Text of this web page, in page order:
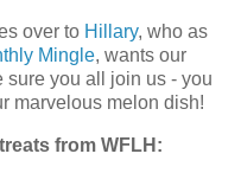
over to Hillary, who as
Mingle, wants our
sure you all join us - you
marvelous melon dish!
from WFLH: